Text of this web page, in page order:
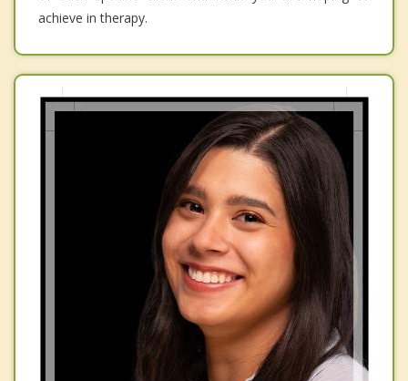
achieve in therapy.